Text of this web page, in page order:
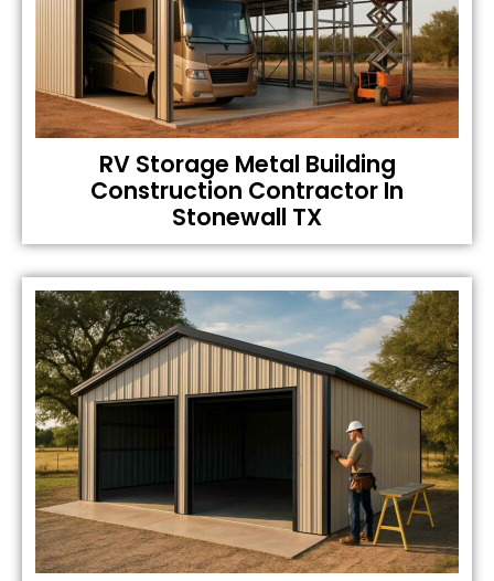
RV Storage Metal Building
Construction Contractor In
Stonewall TX